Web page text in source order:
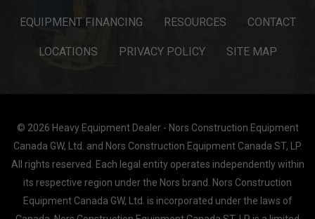
EQUIPMENT FINANCING RESOURCES CONTACT
LOCATIONS PRIVACY POLICY SITE MAP
© 2026 Heavy Equipment Dealer - Nors Construction Equipment
Canada GW, Ltd. and Nors Construction Equipment Canada ST, LP.
All rights reserved. Each legal entity operates independently within
its respective region under the Nors brand. Nors Construction
Equipment Canada GW, Ltd. is incorporated under the laws of